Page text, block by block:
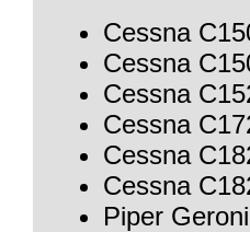
Cessna
Cessna
Cessna
Cessna
Cessna
Cessna
Piper